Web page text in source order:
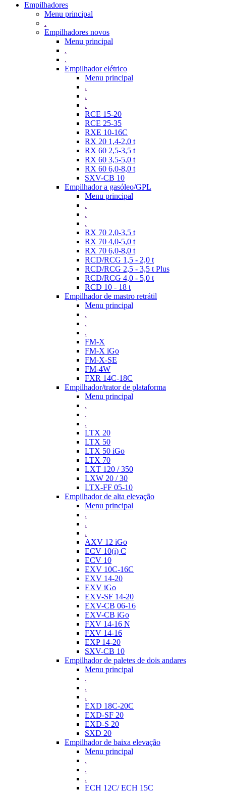
Empilhadores
Menu principal
.
Empilhadores novos
Menu principal
.
.
Empilhador elétrico
Menu principal
.
.
.
RCE 15-20
RCE 25-35
RXE 10-16C
RX 20 1,4-2,0 t
RX 60 2,5-3,5 t
RX 60 3,5-5,0 t
RX 60 6,0-8,0 t
SXV-CB 10
Empilhador a gasóleo/GPL
Menu principal
.
.
.
RX 70 2,0-3,5 t
RX 70 4,0-5,0 t
RX 70 6,0-8,0 t
RCD/RCG 1,5 - 2,0 t
RCD/RCG 2,5 - 3,5 t Plus
RCD/RCG 4,0 - 5,0 t
RCD 10 - 18 t
Empilhador de mastro retrátil
Menu principal
.
.
.
FM-X
FM-X iGo
FM-X-SE
FM-4W
FXR 14C-18C
Empilhador/trator de plataforma
Menu principal
.
.
.
LTX 20
LTX 50
LTX 50 iGo
LTX 70
LXT 120 / 350
LXW 20 / 30
LTX-FF 05-10
Empilhador de alta elevação
Menu principal
.
.
.
AXV 12 iGo
ECV 10(i) C
ECV 10
EXV 10C-16C
EXV 14-20
EXV iGo
EXV-SF 14-20
EXV-CB 06-16
EXV-CB iGo
FXV 14-16 N
FXV 14-16
EXP 14-20
SXV-CB 10
Empilhador de paletes de dois andares
Menu principal
.
.
.
EXD 18C-20C
EXD-SF 20
EXD-S 20
SXD 20
Empilhador de baixa elevação
Menu principal
.
.
.
ECH 12C/ ECH 15C